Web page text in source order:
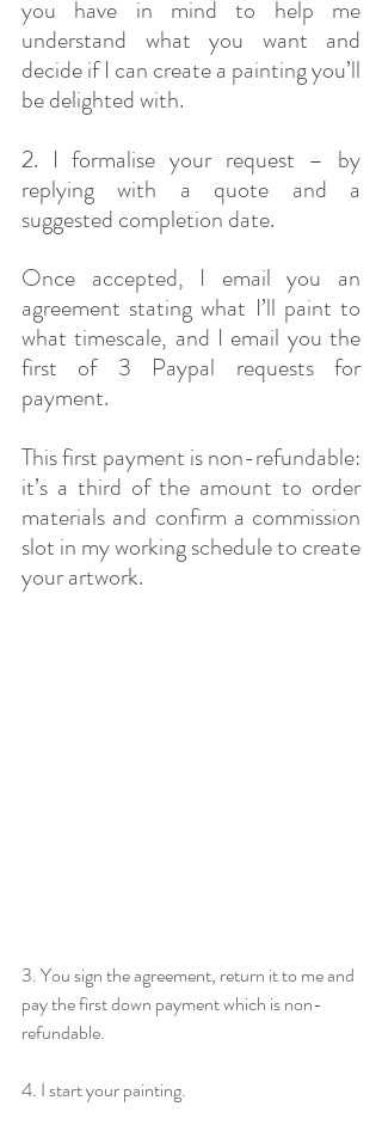
you have in mind to help me
understand what you want and
decide if I can create a painting you’ll
be delighted with.
2. I formalise your request – by
replying with a quote and a
suggested completion date.
​Once accepted, I email you an
agreement stating what I’ll paint to
what timescale, and I email you the
first of 3 Paypal requests for
payment.
This first payment is non-refundable:
it’s a third of the amount to order
materials and confirm a commission
slot in my working schedule to create
your artwork.
3. You sign the agreement, return it to me and
pay the first down payment which is non-
refundable.
4. I start your painting.